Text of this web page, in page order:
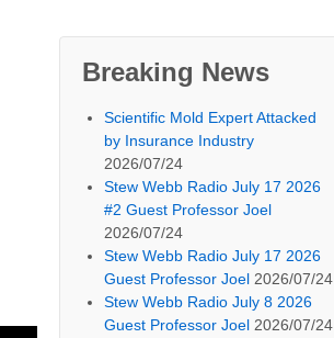
Breaking News
Scientific Mold Expert Attacked
by Insurance Industry
2026/07/24
Stew Webb Radio July 17 2026
#2 Guest Professor Joel
2026/07/24
Stew Webb Radio July 17 2026
Guest Professor Joel 2026/07/24
Stew Webb Radio July 8 2026
Guest Professor Joel 2026/07/24